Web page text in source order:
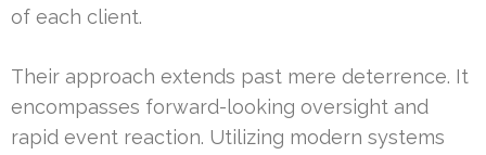
of each client.
Their approach extends past mere deterrence. It
encompasses forward-looking oversight and
rapid event reaction. Utilizing modern systems